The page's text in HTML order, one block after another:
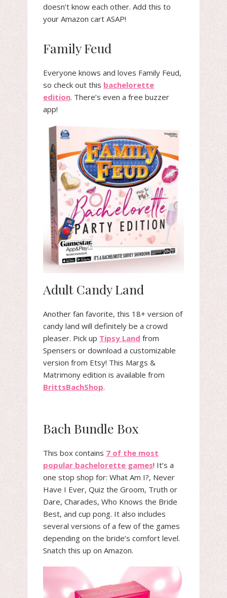
doesn’t know each other. Add this to
your Amazon cart ASAP!
Family Feud
Everyone knows and loves Family Feud,
so check out this bachelorette
edition. There’s even a free buzzer
app!
Adult Candy Land
Another fan favorite, this 18+ version of
candy land will definitely be a crowd
pleaser. Pick up Tipsy Land from
Spensers or download a customizable
version from Etsy! This Margs &
Matrimony edition is available from
BrittsBachShop.
Bach Bundle Box
This box contains 7 of the most
popular bachelorette games! It’s a
one stop shop for: What Am I?, Never
Have I Ever, Quiz the Groom, Truth or
Dare, Charades, Who Knows the Bride
Best, and cup pong. It also includes
several versions of a few of the games
depending on the bride’s comfort level.
Snatch this up on Amazon.